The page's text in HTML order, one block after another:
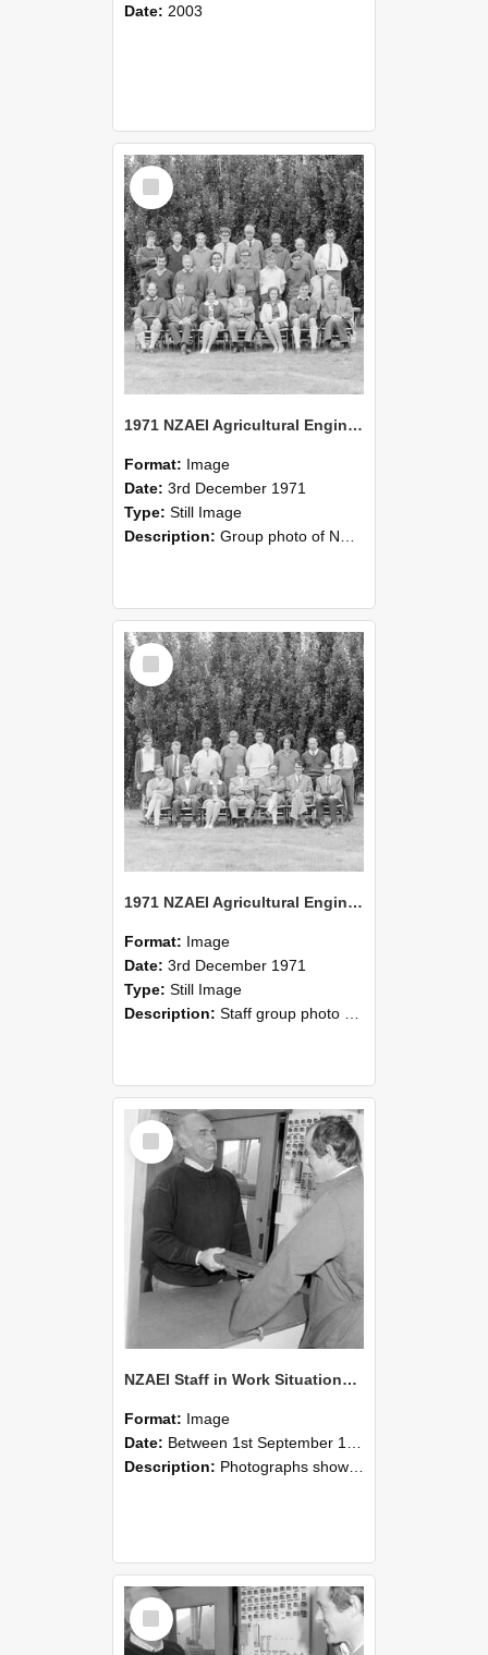
Date: 2003
Select
Item
1971 NZAEI Agricultural Engineering group
Format: Image
Date: 3rd December 1971
Type: Still Image
Description: Group photo of NZAEI Agricultural Engineering Department 1971
Select
Item
1971 NZAEI Agricultural Engineering Staff
Format: Image
Date: 3rd December 1971
Type: Still Image
Description: Staff group photo of NZAEI Agricultural Engineering Department 1971
Select
Item
NZAEI Staff in Work Situations, Open Days, September 1985 25
Format: Image
Date: Between 1st September 1985 and 30th September 1985
Description: Photographs showing NZAEI staff demonstrating equipment, machinery, and engineering processes during Open Days in September 1985, Lincoln College.
Select
Item